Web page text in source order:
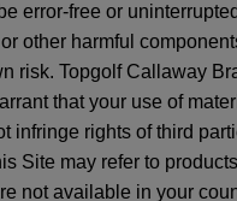
error-free or
other harmful
risk. Topgolf Callaway
that your use of
infringe rights of third
Site may refer to
not available in your